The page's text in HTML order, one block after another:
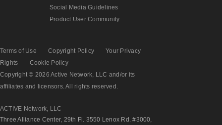
Social Media Guidelines
Product User Community
Terms of Use Copyright Policy
Your Privacy
Rights
Cookie Policy
Copyright © 2026 Active Network, LLC and/or its
affiliates and licensors. All rights reserved.
ACTIVE Network, LLC
Three Alliance Center, 29th Fl. 3550 Lenox Rd. #3000,